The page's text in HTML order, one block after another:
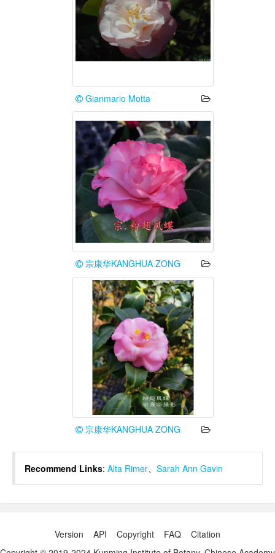
Gianmario Motta
宗康华KANGHUA ZONG
宗康华KANGHUA ZONG
Recommend Links: Alta Rimer、 Sarah Ann Gavin
Version API Copyright FAQ
Citation